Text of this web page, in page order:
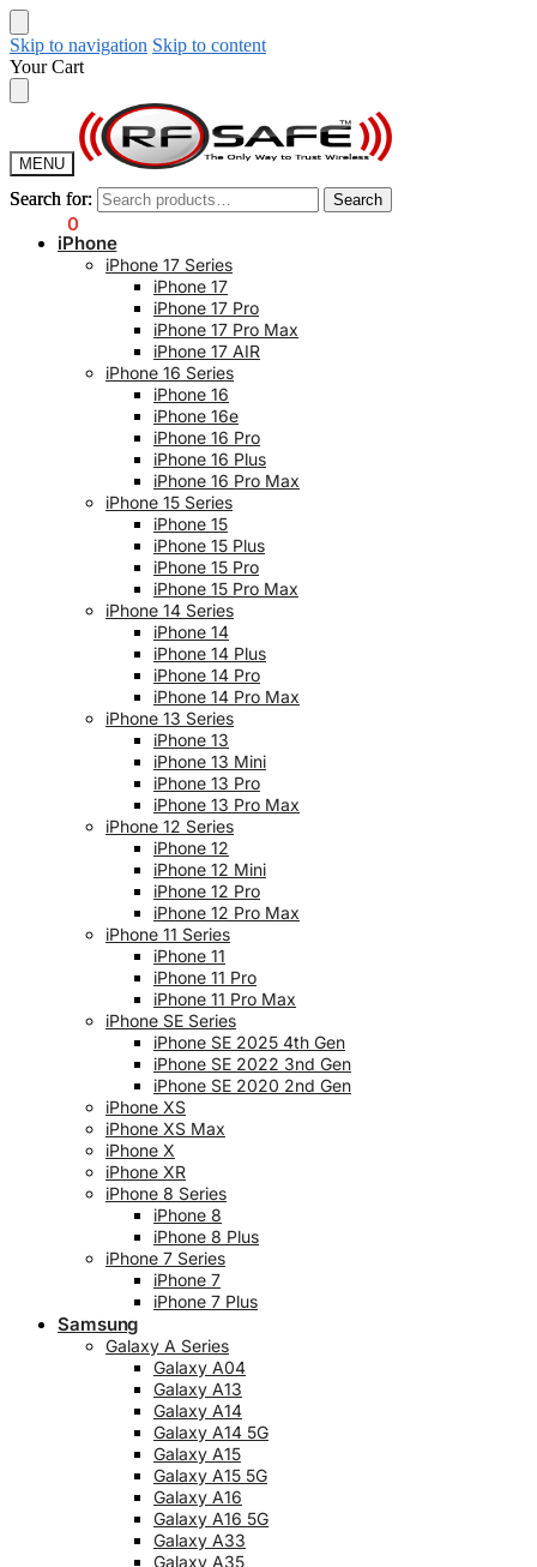
Skip to navigation Skip to content
Your Cart
MENU
Search for: Search
0
Search for: Search
iPhone
iPhone 17 Series
iPhone 17
iPhone 17 Pro
iPhone 17 Pro Max
iPhone 17 AIR
iPhone 16 Series
iPhone 16
iPhone 16e
iPhone 16 Pro
iPhone 16 Plus
iPhone 16 Pro Max
iPhone 15 Series
iPhone 15
iPhone 15 Plus
iPhone 15 Pro
iPhone 15 Pro Max
iPhone 14 Series
iPhone 14
iPhone 14 Plus
iPhone 14 Pro
iPhone 14 Pro Max
iPhone 13 Series
iPhone 13
iPhone 13 Mini
iPhone 13 Pro
iPhone 13 Pro Max
iPhone 12 Series
iPhone 12
iPhone 12 Mini
iPhone 12 Pro
iPhone 12 Pro Max
iPhone 11 Series
iPhone 11
iPhone 11 Pro
iPhone 11 Pro Max
iPhone SE Series
iPhone SE 2025 4th Gen
iPhone SE 2022 3nd Gen
iPhone SE 2020 2nd Gen
iPhone XS
iPhone XS Max
iPhone X
iPhone XR
iPhone 8 Series
iPhone 8
iPhone 8 Plus
iPhone 7 Series
iPhone 7
iPhone 7 Plus
Samsung
Galaxy A Series
Galaxy A04
Galaxy A13
Galaxy A14
Galaxy A14 5G
Galaxy A15
Galaxy A15 5G
Galaxy A16
Galaxy A16 5G
Galaxy A33
Galaxy A35